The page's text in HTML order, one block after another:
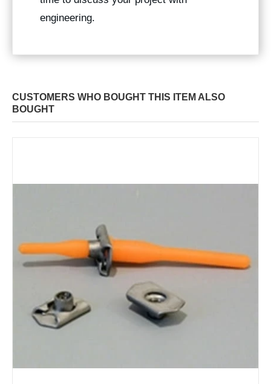
engineering.
CUSTOMERS WHO BOUGHT THIS ITEM ALSO
BOUGHT